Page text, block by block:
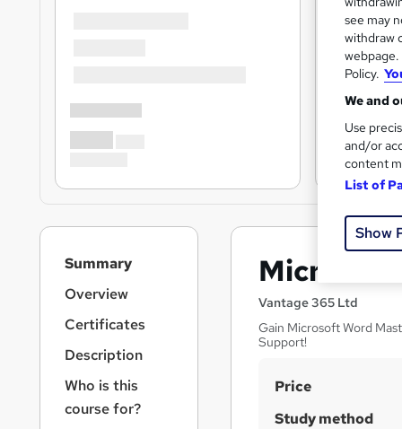
Microsoft
Vantage 365 Ltd
Gain Microsoft Word
Support!
S
u
Price
Study method
Summary
Overview
Certificates
Description
Who is this
course for?
see may
withdraw
Policy.
We and
Use
and/or
content
List of
Show